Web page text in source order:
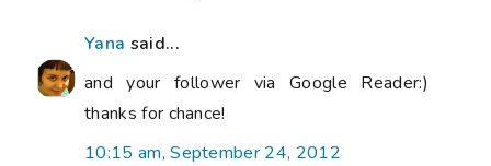
Yana said...
and your follower via Google Reader:)
thanks for chance!
10:15 am, September 24, 2012